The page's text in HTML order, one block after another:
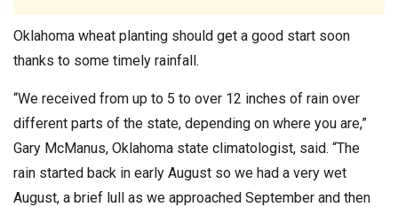
Oklahoma wheat planting should get a good start soon
thanks to some timely rainfall.
“We received from up to 5 to over 12 inches of rain over
different parts of the state, depending on where you are,”
Gary McManus, Oklahoma state climatologist, said. “The
rain started back in early August so we had a very wet
August, a brief lull as we approached September and then